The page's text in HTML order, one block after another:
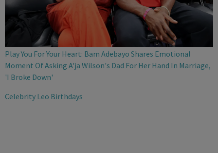
Play You For Your Heart: Bam Adebayo Shares Emotional
Moment Of Asking A'ja Wilson's Dad For Her Hand In Marriage,
'I Broke Down'
Celebrity Leo Birthdays